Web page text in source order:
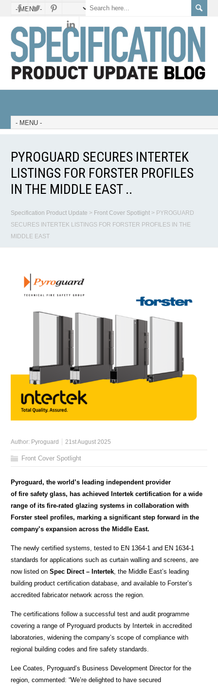
PYROGUARD SECURES INTERTEK
LISTINGS FOR FORSTER PROFILES
IN THE MIDDLE EAST ..
Specification Product Update > Front Cover Spotlight > PYROGUARD
SECURES INTERTEK LISTINGS FOR FORSTER PROFILES IN THE
MIDDLE EAST
Author: Pyroguard 21st August 2025
Front Cover Spotlight
Pyroguard, the world’s leading independent provider
of fire safety glass, has achieved Intertek certification for a wide
range of its fire-rated glazing systems in collaboration with
Forster steel profiles, marking a significant step forward in the
company’s expansion across the Middle East.
The newly certified systems, tested to EN 1364-1 and EN 1634-1
standards for applications such as curtain walling and screens, are
now listed onSpec Direct – Intertek , the Middle East’s leading
building product certification database, and available to Forster’s
accredited fabricator network across the region.
The certifications follow a successful test and audit programme
covering a range of Pyroguard products by Intertek in accredited
laboratories, widening the company’s scope of compliance with
regional building codes and fire safety standards.
Lee Coates, Pyroguard’s Business Development Director for the
region, commented: “We’re delighted to have secured